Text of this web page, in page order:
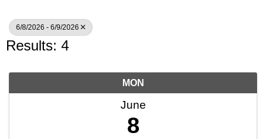
6/8/2026 - 6/9/2026
Results: 4
MON
June
8